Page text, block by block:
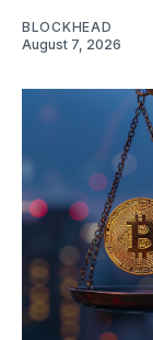
BLOCKHEAD
August 7, 2026